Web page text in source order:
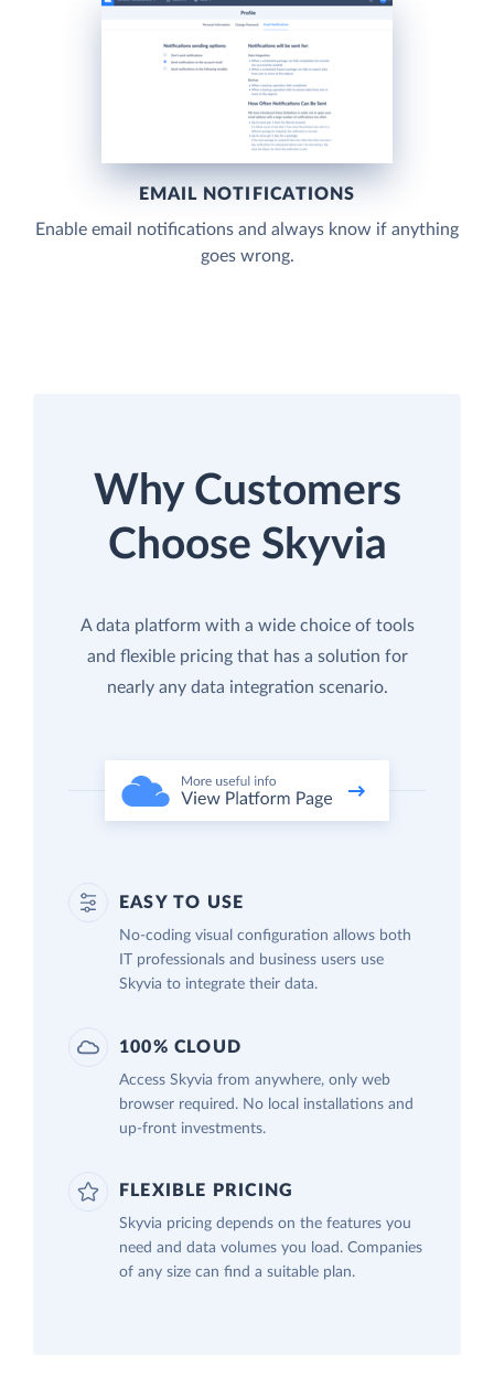
EMAIL NOTIFICATIONS
Enable email notifications and always know if anything
goes wrong.
Why Customers
Choose Skyvia
A data platform with a wide choice of tools
and flexible pricing that has a solution for
nearly any data integration scenario.
EASY TO USE
No-coding visual configuration allows both
IT professionals and business users use
Skyvia to integrate their data.
100% CLOUD
Access Skyvia from anywhere, only web
browser required. No local installations and
up-front investments.
FLEXIBLE PRICING
Skyvia pricing depends on the features you
need and data volumes you load. Companies
of any size can find a suitable plan.